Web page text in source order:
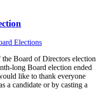
Elections
Board of Directors election
long Board election ended
like to thank everyone
a candidate or by casting a